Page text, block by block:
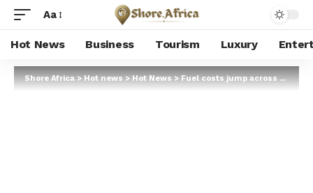
Aa
Hot News Business Tourism Luxury
Shore Africa>Hot news>Hot News>Fuel costs jump across Africa as governments rush to shield households